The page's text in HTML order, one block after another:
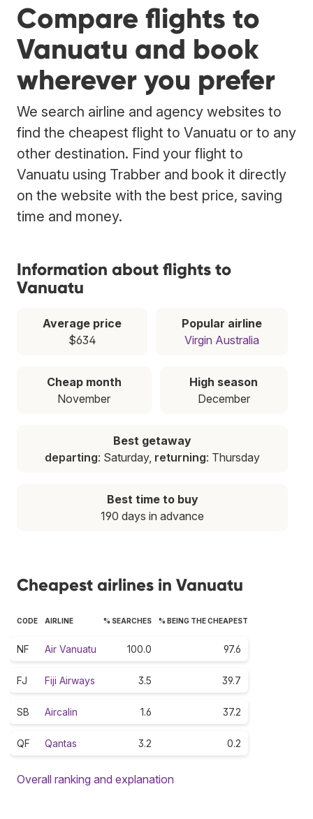
Compare flights to
Vanuatu and book
wherever you prefer
We search airline and agency websites to
find the cheapest flight to Vanuatu or to any
other destination. Find your flight to
Vanuatu using Trabber and book it directly
on the website with the best price, saving
time and money.
Information about flights to
Vanuatu
Average price
$634
Popular airline
Virgin Australia
Cheap month
November
High season
December
Best getaway
departing: Saturday, returning: Thursday
Best time to buy
190 days in advance
Cheapest airlines in Vanuatu
CODE AIRLINE % SEARCHES % BEING THE CHEAPEST
NF Air Vanuatu 100.0 97.6
FJ Fiji Airways 3.5 39.7
SB Aircalin 1.6 37.2
QF Qantas 3.2 0.2
Overall ranking and explanation